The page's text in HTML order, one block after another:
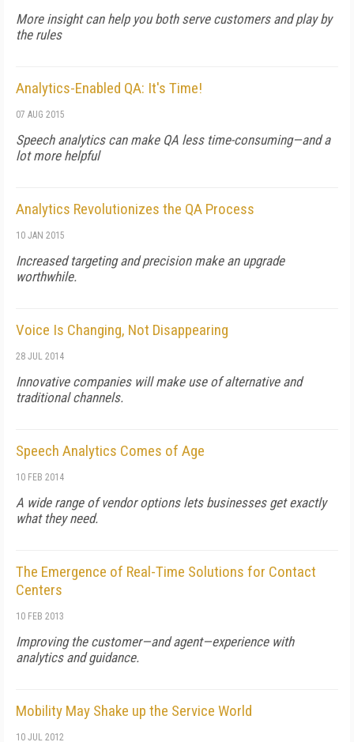
More insight can help you both serve customers and play by
the rules
Analytics-Enabled QA: It's Time!
07 AUG 2015
Speech analytics can make QA less time-consuming—and a
lot more helpful
Analytics Revolutionizes the QA Process
10 JAN 2015
Increased targeting and precision make an upgrade
worthwhile.
Voice Is Changing, Not Disappearing
28 JUL 2014
Innovative companies will make use of alternative and
traditional channels.
Speech Analytics Comes of Age
10 FEB 2014
A wide range of vendor options lets businesses get exactly
what they need.
The Emergence of Real-Time Solutions for Contact
Centers
10 FEB 2013
Improving the customer—and agent—experience with
analytics and guidance.
Mobility May Shake up the Service World
10 JUL 2012